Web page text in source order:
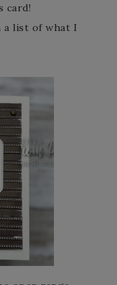
card!
a list of what I